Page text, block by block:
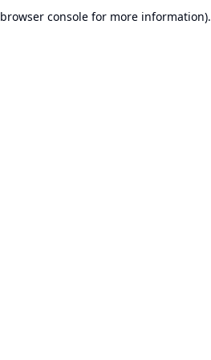
browser console for more information).